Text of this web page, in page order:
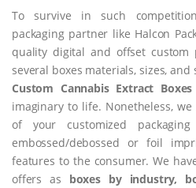
To survive in such
packaging partner like Halcon
quality digital and offset
several boxes materials, sizes,
Custom Cannabis Extract Boxes
imaginary to life. Nonetheless,
of your customized
embossed/debossed or foil
features to the consumer. We
offers as boxes by industry,